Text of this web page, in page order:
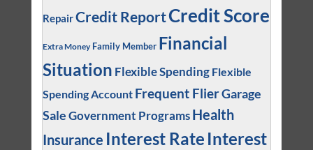
RepairCredit ReportCredit Score
Extra Money Family Member Financial
Situation Flexible Spending Flexible
Spending Account Frequent FlierGarage
SaleGovernment Programs Health
Insurance Interest Rate Interest